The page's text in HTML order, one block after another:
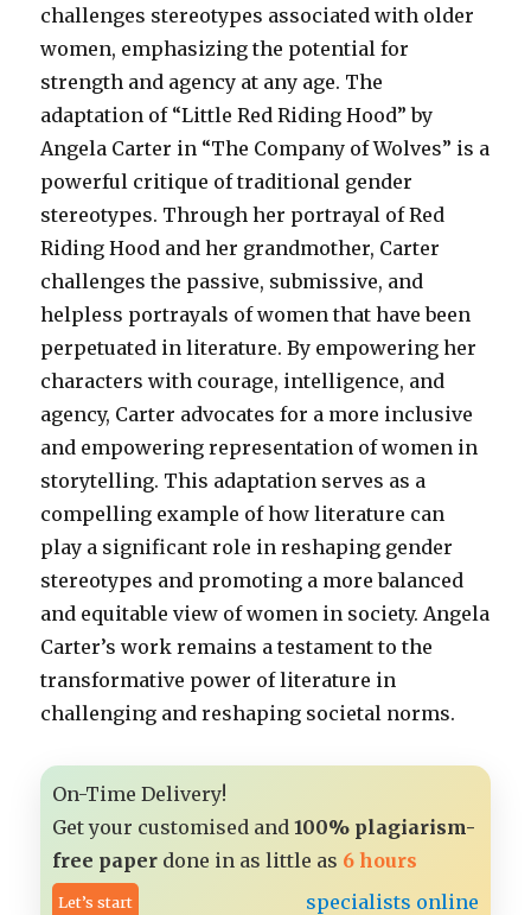
challenges stereotypes associated with older
women, emphasizing the potential for
strength and agency at any age. The
adaptation of “Little Red Riding Hood” by
Angela Carter in “The Company of Wolves” is a
powerful critique of traditional gender
stereotypes. Through her portrayal of Red
Riding Hood and her grandmother, Carter
challenges the passive, submissive, and
helpless portrayals of women that have been
perpetuated in literature. By empowering her
characters with courage, intelligence, and
agency, Carter advocates for a more inclusive
and empowering representation of women in
storytelling. This adaptation serves as a
compelling example of how literature can
play a significant role in reshaping gender
stereotypes and promoting a more balanced
and equitable view of women in society. Angela
Carter’s work remains a testament to the
transformative power of literature in
challenging and reshaping societal norms.
On-Time Delivery!
Get your customised and100% plagiarism-
free paper done in as little as 6 hours
Let’s start specialists online